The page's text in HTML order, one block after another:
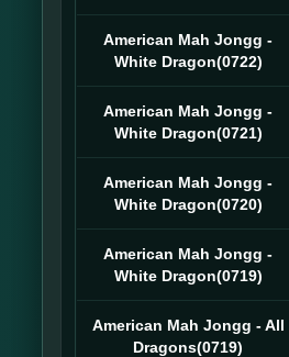
American Mah Jongg -
White Dragon(0722)
American Mah Jongg -
White Dragon(0721)
American Mah Jongg -
White Dragon(0720)
American Mah Jongg -
White Dragon(0719)
American Mah Jongg - All
Dragons(0719)